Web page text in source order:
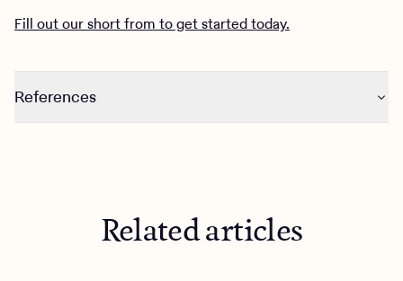
Fill out our short from to get started today.
References
Related articles